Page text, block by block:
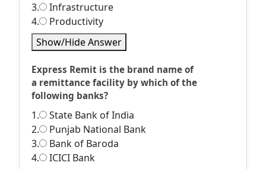
3.
Infrastructure
4.
Productivity
Show/Hide Answer
Express Remit is the brand name of
a remittance facility by which of the
following banks?
1.
State Bank of India
2.
Punjab National Bank
3.
Bank of Baroda
4.
ICICI Bank